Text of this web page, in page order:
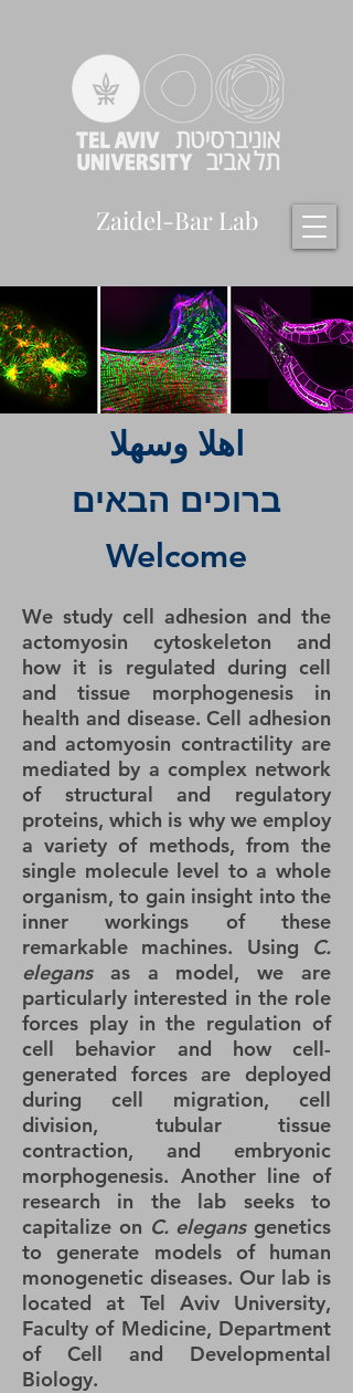
Zaidel-Bar Lab
اهلا وسهلا
ברוכים הבאים
Welcome
We study cell adhesion and the
actomyosin cytoskeleton and
how it is regulated during cell
and tissue morphogenesis in
health and disease. Cell adhesion
and actomyosin contractility are
mediated by a complex network
of structural and regulatory
proteins, which is why we employ
a variety of methods, from the
single molecule level to a whole
organism, to gain insight into the
inner workings of these
remarkable machines. Using C.
elegansas a model, we are
particularly interested in the role
forces play in the regulation of
cell behavior and how cell-
generated forces are deployed
during cell migration, cell
division, tubular tissue
contraction, and embryonic
morphogenesis. Another line of
research in the lab seeks to
capitalize on C. elegansgenetics
to generate models of human
monogenetic diseases. Our lab is
located at Tel Aviv University,
Faculty of Medicine, Department
of Cell and Developmental
Biology.